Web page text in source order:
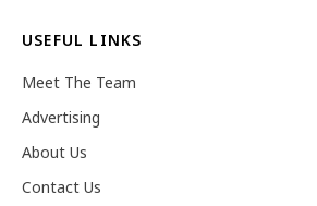
USEFUL LINKS
Meet The Team
Advertising
About Us
Contact Us